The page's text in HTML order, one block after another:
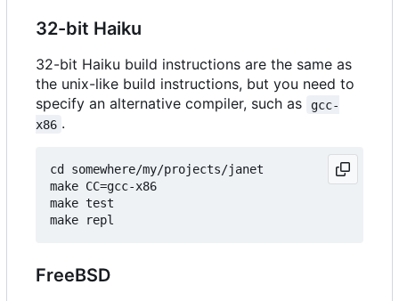
32-bit Haiku
32-bit Haiku build instructions are the same as
the unix-like build instructions, but you need to
specify an alternative compiler, such as
gcc-
x86 .
cd somewhere/my/projects/janet
make CC=gcc-x86
make test
FreeBSD